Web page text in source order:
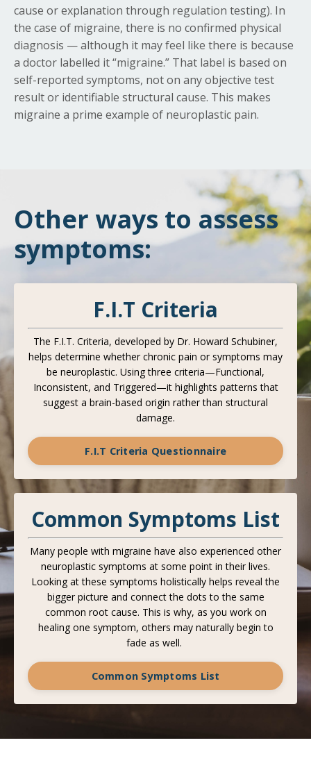
cause or explanation through regulation testing). In
the case of migraine, there is no confirmed physical
diagnosis — although it may feel like there is because
a doctor labelled it “migraine.” That label is based on
self-reported symptoms, not on any objective test
result or identifiable structural cause. This makes
migraine a prime example of neuroplastic pain.
Other ways to assess
symptoms:
F.I.T Criteria
The F.I.T. Criteria, developed by Dr. Howard Schubiner,
helps determine whether chronic pain or symptoms may
be neuroplastic. Using three criteria—Functional,
Inconsistent, and Triggered—it highlights patterns that
suggest a brain-based origin rather than structural
damage.
F.I.T Criteria Questionnaire
Common Symptoms List
Many people with migraine have also experienced other
neuroplastic symptoms at some point in their lives.
Looking at these symptoms holistically helps reveal the
bigger picture and connect the dots to the same
common root cause. This is why, as you work on
healing one symptom, others may naturally begin to
fade as well.
Common Symptoms List